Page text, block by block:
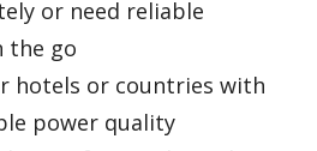
or need reliable
the go
hotels or countries with
power quality